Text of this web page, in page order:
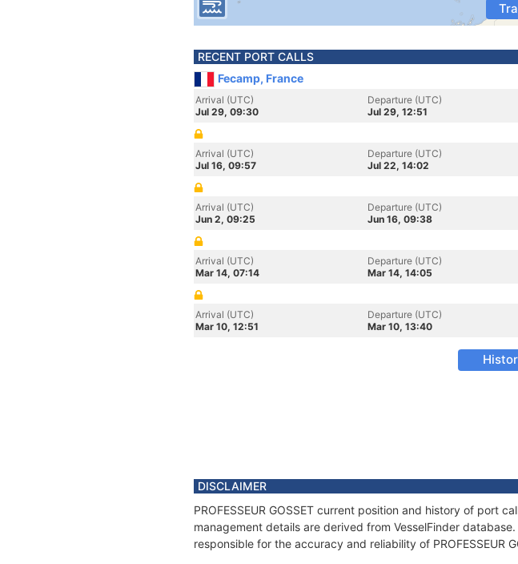
RECENT PORT CALLS
Fecamp, France
Arrival (UTC)
Jul 29, 09:30
Departure (UTC)
Jul 29, 12:51
Arrival (UTC)
Jul 16, 09:57
Departure (UTC)
Jul 22, 14:02
Arrival (UTC)
Jun 2, 09:25
Departure (UTC)
Jun 16, 09:38
Arrival (UTC)
Mar 14, 07:14
Departure (UTC)
Mar 14, 14:05
Arrival (UTC)
Mar 10, 12:51
Departure (UTC)
Mar 10, 13:40
DISCLAIMER
PROFESSEUR GOSSET current position and history of port
management details are derived from VesselFinder
responsible for the accuracy and reliability of PROFESSEUR